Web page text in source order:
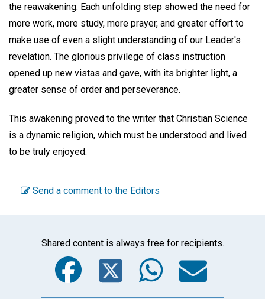
the reawakening. Each unfolding step showed the need for
more work, more study, more prayer, and greater effort to
make use of even a slight understanding of our Leader's
revelation. The glorious privilege of class instruction
opened up new vistas and gave, with its brighter light, a
greater sense of order and perseverance.
This awakening proved to the writer that Christian Science
is a dynamic religion, which must be understood and lived
to be truly enjoyed.
Send a comment to the Editors
Shared content is always free for recipients.
Facebook
Twitter